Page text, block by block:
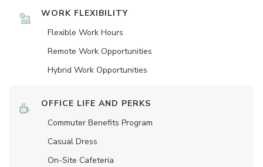
WORK FLEXIBILITY
Flexible Work Hours
Remote Work Opportunities
Hybrid Work Opportunities
OFFICE LIFE AND PERKS
Commuter Benefits Program
Casual Dress
On-Site Cafeteria